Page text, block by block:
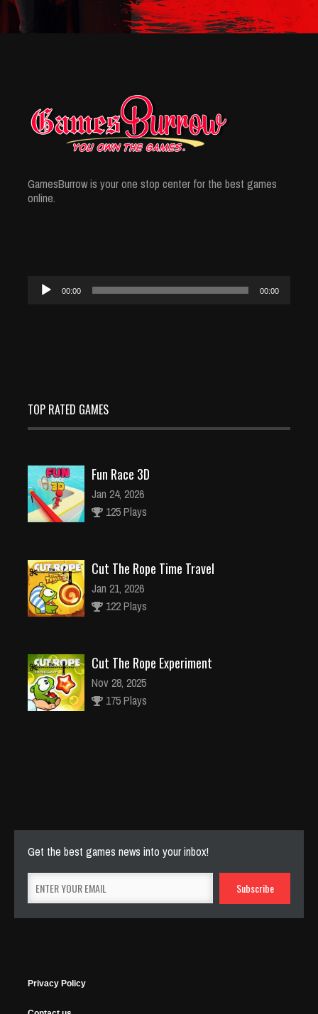
GamesBurrow is your one stop center for the best games
online.
Audio
Player
00:00 00:00
TOP RATED GAMES
Fun Race 3D
Jan 24, 2026
125 Plays
Cut The Rope Time Travel
Jan 21, 2026
122 Plays
Cut The Rope Experiment
Nov 28, 2025
175 Plays
Get the best games news into your inbox!
Privacy Policy